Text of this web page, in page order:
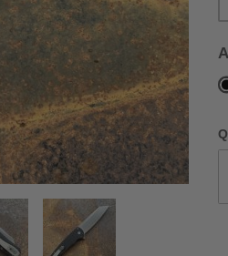
TECH MALIBU